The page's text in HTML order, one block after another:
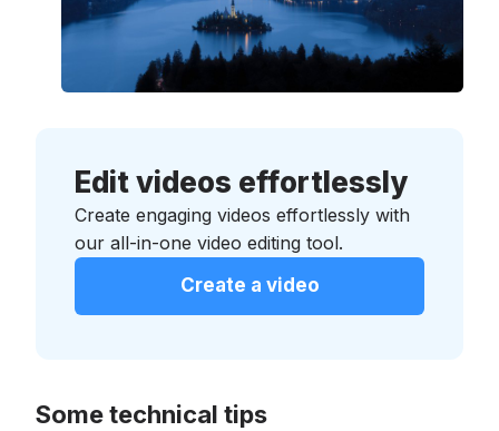
Edit videos effortlessly
Create engaging videos effortlessly with
our all-in-one video editing tool.
Create a video
Some technical tips